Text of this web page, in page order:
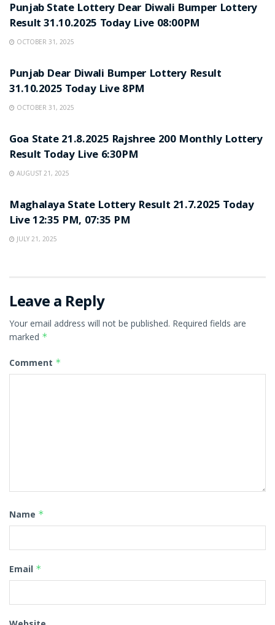
Punjab State Lottery Dear Diwali Bumper Lottery
Result 31.10.2025 Today Live 08:00PM
OCTOBER 31, 2025
Punjab Dear Diwali Bumper Lottery Result
31.10.2025 Today Live 8PM
OCTOBER 31, 2025
Goa State 21.8.2025 Rajshree 200 Monthly Lottery
Result Today Live 6:30PM
AUGUST 21, 2025
Maghalaya State Lottery Result 21.7.2025 Today
Live 12:35 PM, 07:35 PM
JULY 21, 2025
Leave a Reply
Your email address will not be published. Required fields are
marked *
Comment *
Name *
Email *